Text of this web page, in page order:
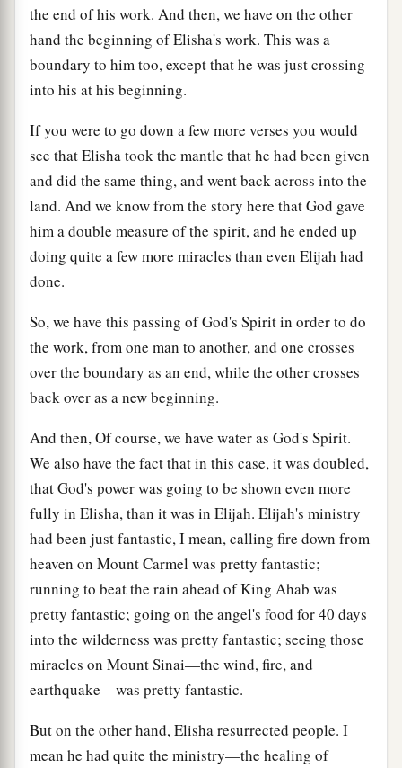
the end of his work. And then, we have on the other
hand the beginning of Elisha's work. This was a
boundary to him too, except that he was just crossing
into his at his beginning.
If you were to go down a few more verses you would
see that Elisha took the mantle that he had been given
and did the same thing, and went back across into the
land. And we know from the story here that God gave
him a double measure of the spirit, and he ended up
doing quite a few more miracles than even Elijah had
done.
So, we have this passing of God's Spirit in order to do
the work, from one man to another, and one crosses
over the boundary as an end, while the other crosses
back over as a new beginning.
And then, Of course, we have water as God's Spirit.
We also have the fact that in this case, it was doubled,
that God's power was going to be shown even more
fully in Elisha, than it was in Elijah. Elijah's ministry
had been just fantastic, I mean, calling fire down from
heaven on Mount Carmel was pretty fantastic;
running to beat the rain ahead of King Ahab was
pretty fantastic; going on the angel's food for 40 days
into the wilderness was pretty fantastic; seeing those
miracles on Mount Sinai—the wind, fire, and
earthquake—was pretty fantastic.
But on the other hand, Elisha resurrected people. I
mean he had quite the ministry—the healing of